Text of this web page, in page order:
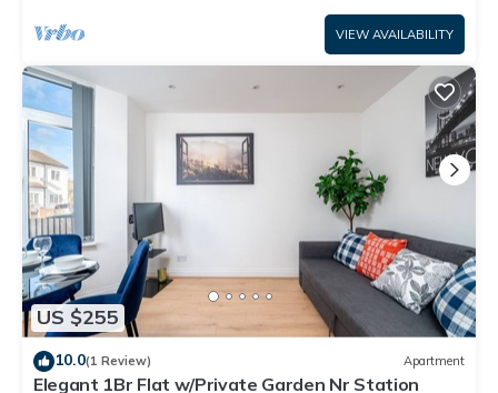
VIEW AVAILABILITY
US $255
10.0(1 Review) Apartment
Elegant 1Br Flat w/Private Garden Nr Station